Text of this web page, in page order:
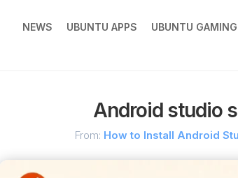
NEWS UBUNTU APPS UBUNTU GAMING
Android studio
From: How to Install Android